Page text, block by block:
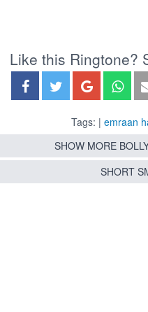
Like this Ringtone?
Tags: | emraan
SHOW MORE
SHORT